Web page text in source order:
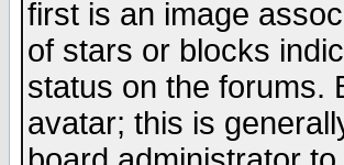
first is an image
of stars or blocks
status on the forums.
avatar; this is